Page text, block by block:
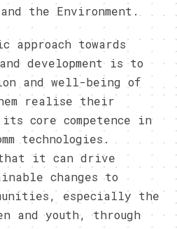
the Environment.
approach towards
development is to
and well-being of
realise their
core competence in
technologies.
it can drive
changes to
especially the
and youth, through